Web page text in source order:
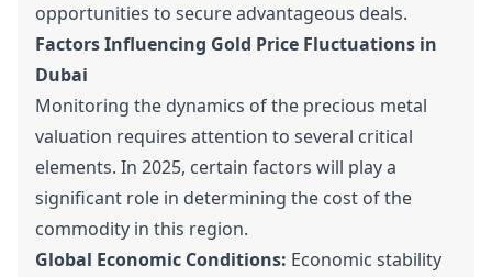
opportunities to secure advantageous deals.
Factors Influencing Gold Price Fluctuations in
Dubai
Monitoring the dynamics of the precious metal
valuation requires attention to several critical
elements. In 2025, certain factors will play a
significant role in determining the cost of the
commodity in this region.
Global Economic Conditions: Economic stability